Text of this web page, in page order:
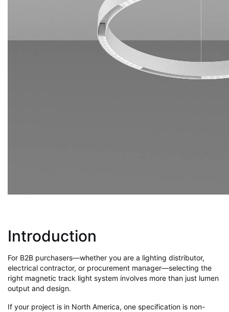
Introduction
For B2B purchasers—whether you are a lighting distributor,
electrical contractor, or procurement manager—selecting the
right magnetic track light system involves more than just lumen
output and design.
If your project is in North America, one specification is non-